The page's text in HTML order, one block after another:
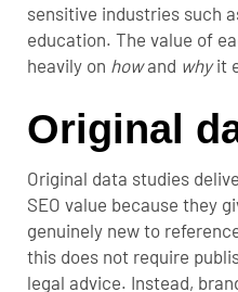
sensitive industries such
education. The value of
heavily on howand whyit
Original
Original data studies
SEO value because they
genuinely new to
this does not require
legal advice. Instead,